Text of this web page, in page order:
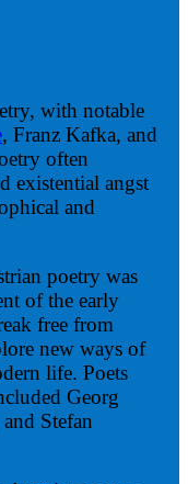
with notable
, Franz Kafka, and
often
existential angst
and
poetry was
of the early
free from
new ways of
life. Poets
Georg
Stefan